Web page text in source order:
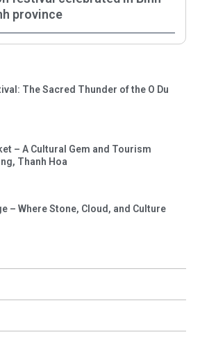
province
The Sacred Thunder of the O Du
– A Cultural Gem and Tourism
Thanh Hoa
– Where Stone, Cloud, and Culture